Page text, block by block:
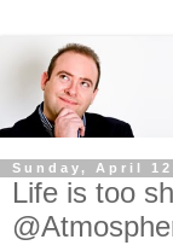
Sunday, April
Life is too